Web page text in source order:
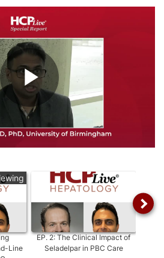
Play
Video
Line
EP.2:The Clinical Impact of
Seladelpar in PBC Care